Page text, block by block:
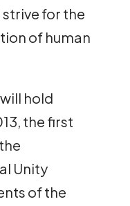
for the
of human
hold
the first
Unity
of the